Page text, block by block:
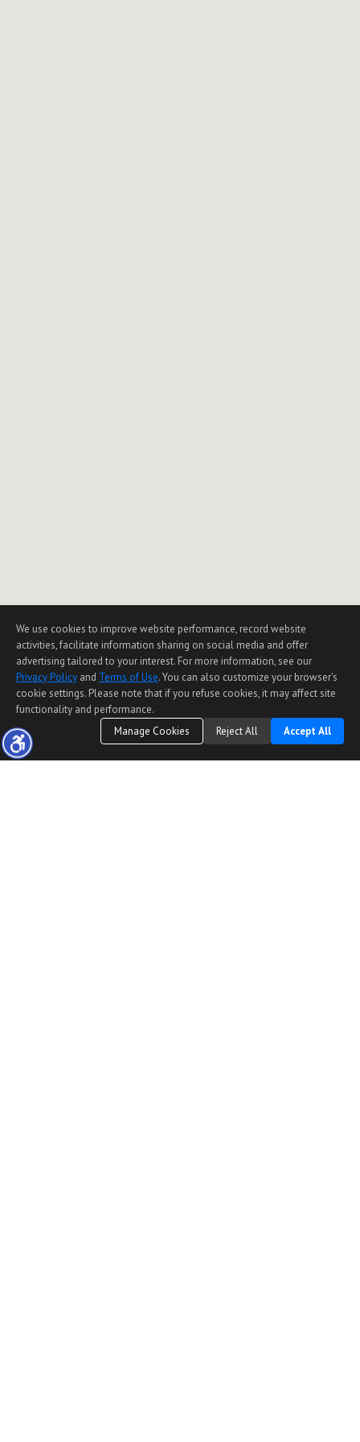
We use cookies to improve website performance, record website
activities, facilitate information sharing on social media and offer
advertising tailored to your interest. For more information, see our
Privacy Policy and Terms of Use. You can also customize your browser’s
cookie settings. Please note that if you refuse cookies, it may affect site
functionality and performance.
Manage Cookies
Reject All Accept All